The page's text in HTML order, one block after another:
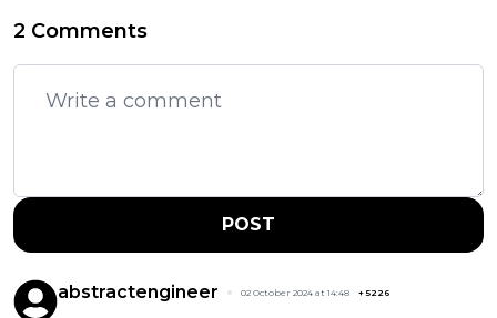
2 Comments
POST
abstractengineer 02 October 2024 at 14:48 + 5226